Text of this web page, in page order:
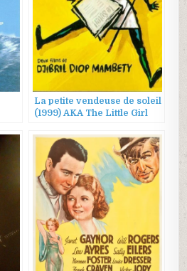
La petite vendeuse de soleil
(1999) AKA The Little Girl